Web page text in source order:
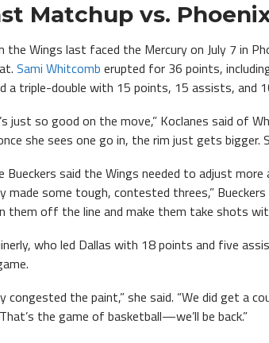
Matchup vs.
the Wings last faced the Mercury on July 7 in
Sami Whitcomb erupted for 36 points,
a triple-double with 15 points, 15 assists, and
just so good on the move,” Koclanes said of
she sees one go in, the rim just gets bigger.
Bueckers said the Wings needed to adjust
made some tough, contested threes,”
them off the line and make them take shots
who led Dallas with 18 points and five
congested the paint,” she said. “We did get a
That’s the game of basketball—we’ll be back.”